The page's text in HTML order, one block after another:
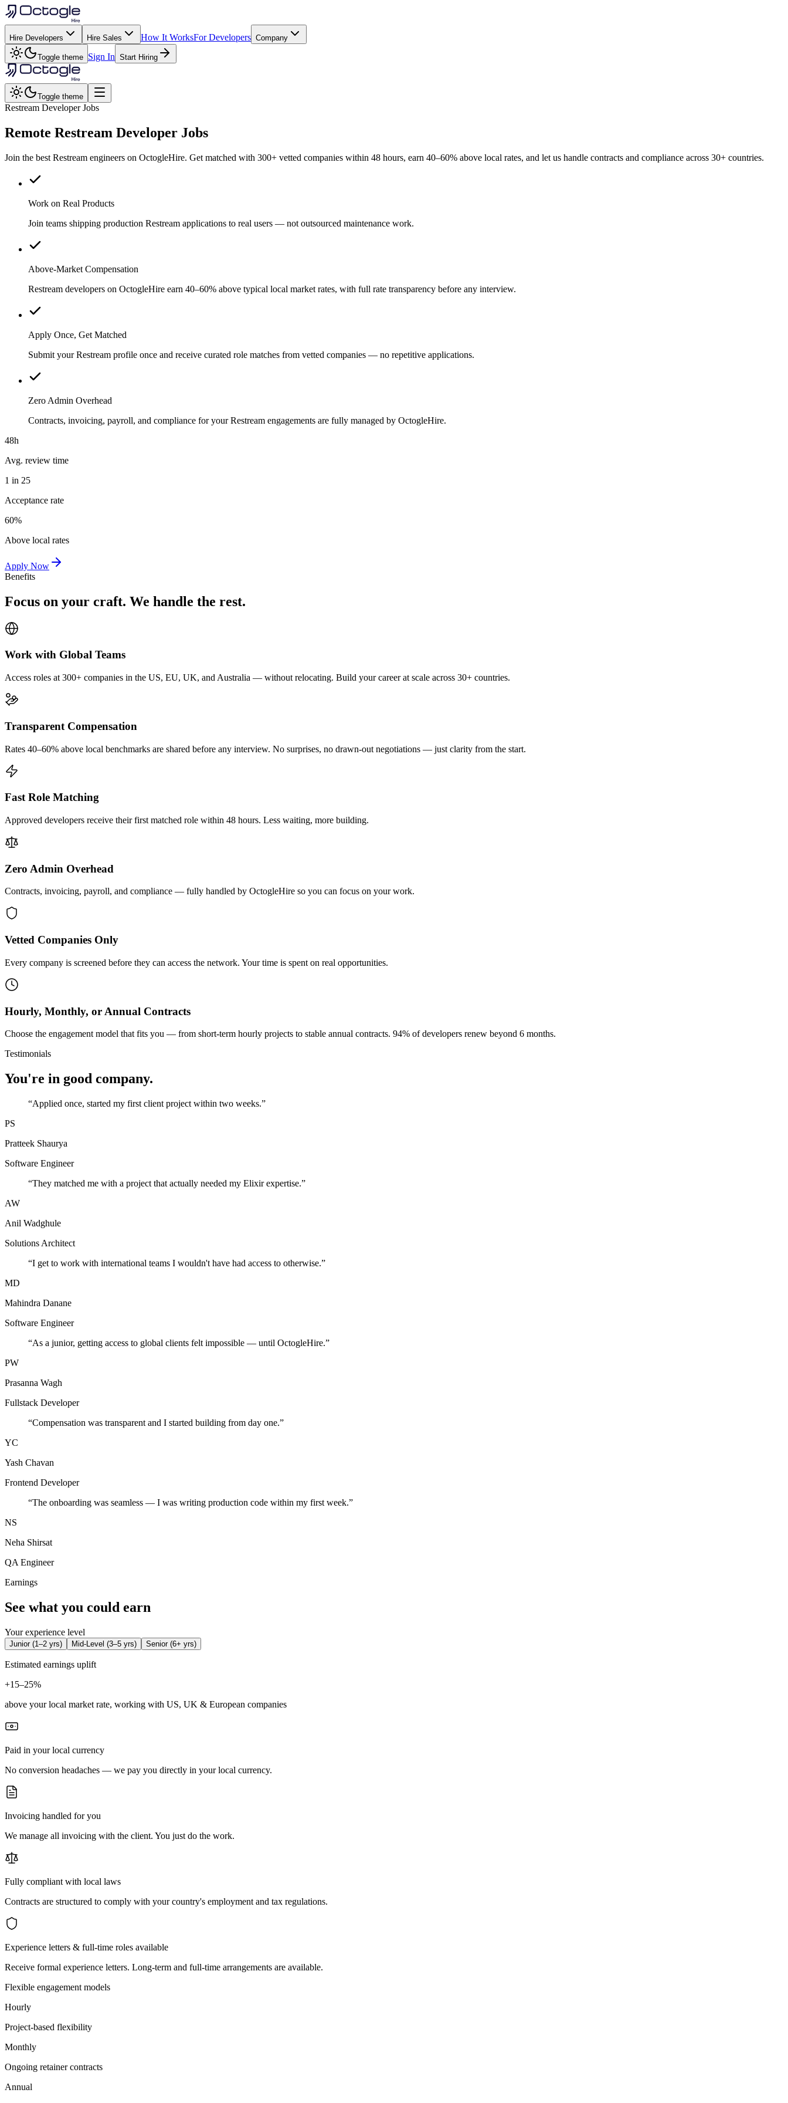
Hire Developers Hire Sales How It WorksFor Developers Company
Toggle theme Sign In Start Hiring
Toggle theme
Restream Developer Jobs
Remote Restream Developer Jobs
Join the best Restream engineers on OctogleHire. Get matched with 300+ vetted companies within 48 hours, earn 40–60% above local rates, and let us handle contracts and compliance across 30+ countries.
Work on Real Products
Join teams shipping production Restream applications to real users — not outsourced maintenance work.
Above-Market Compensation
Restream developers on OctogleHire earn 40–60% above typical local market rates, with full rate transparency before any interview.
Apply Once, Get Matched
Submit your Restream profile once and receive curated role matches from vetted companies — no repetitive applications.
Zero Admin Overhead
Contracts, invoicing, payroll, and compliance for your Restream engagements are fully managed by OctogleHire.
48h
Avg. review time
1 in 25
Acceptance rate
60%
Above local rates
Apply Now
Benefits
Focus on your craft. We handle the rest.
Work with Global Teams
Access roles at 300+ companies in the US, EU, UK, and Australia — without relocating. Build your career at scale across 30+ countries.
Transparent Compensation
Rates 40–60% above local benchmarks are shared before any interview. No surprises, no drawn-out negotiations — just clarity from the start.
Fast Role Matching
Approved developers receive their first matched role within 48 hours. Less waiting, more building.
Zero Admin Overhead
Contracts, invoicing, payroll, and compliance — fully handled by OctogleHire so you can focus on your work.
Vetted Companies Only
Every company is screened before they can access the network. Your time is spent on real opportunities.
Hourly, Monthly, or Annual Contracts
Choose the engagement model that fits you — from short-term hourly projects to stable annual contracts. 94% of developers renew beyond 6 months.
Testimonials
You're in good company.
“Applied once, started my first client project within two weeks.”
PS
Pratteek Shaurya
Software Engineer
“They matched me with a project that actually needed my Elixir expertise.”
AW
Anil Wadghule
Solutions Architect
“I get to work with international teams I wouldn't have had access to otherwise.”
MD
Mahindra Danane
Software Engineer
“As a junior, getting access to global clients felt impossible — until OctogleHire.”
PW
Prasanna Wagh
Fullstack Developer
“Compensation was transparent and I started building from day one.”
YC
Yash Chavan
Frontend Developer
“The onboarding was seamless — I was writing production code within my first week.”
NS
Neha Shirsat
QA Engineer
Earnings
See what you could earn
Your experience level
Junior(1–2 yrs) Mid-Level (3–5 yrs) Senior(6+ yrs)
Estimated earnings uplift
+15–25%
above your local market rate, working with US, UK & European companies
Paid in your local currency
No conversion headaches — we pay you directly in your local currency.
Invoicing handled for you
We manage all invoicing with the client. You just do the work.
Fully compliant with local laws
Contracts are structured to comply with your country's employment and tax regulations.
Experience letters & full-time roles available
Receive formal experience letters. Long-term and full-time arrangements are available.
Flexible engagement models
Hourly
Project-based flexibility
Monthly
Ongoing retainer contracts
Annual